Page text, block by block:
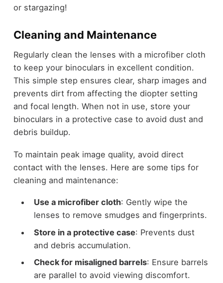
or stargazing!
Cleaning and Maintenance
Regularly clean the lenses with a microfiber cloth
to keep your binoculars in excellent condition.
This simple step ensures clear, sharp images and
prevents dirt from affecting the diopter setting
and focal length. When not in use, store your
binoculars in a protective case to avoid dust and
debris buildup.
To maintain peak image quality, avoid direct
contact with the lenses. Here are some tips for
cleaning and maintenance:
Use a microfiber cloth: Gently wipe the
lenses to remove smudges and fingerprints.
Store in a protective case: Prevents dust
and debris accumulation.
Check for misaligned barrels: Ensure barrels
are parallel to avoid viewing discomfort.